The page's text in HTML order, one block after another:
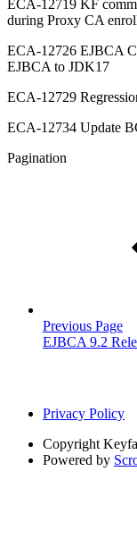
ECA-12719 KF
during Proxy CA
ECA-12726 EJBCA
EJBCA to JDK17
ECA-12729
ECA-12734 Update
Pagination
Previous Page
EJBCA 9.2
Privacy Policy
Copyright
Powered by